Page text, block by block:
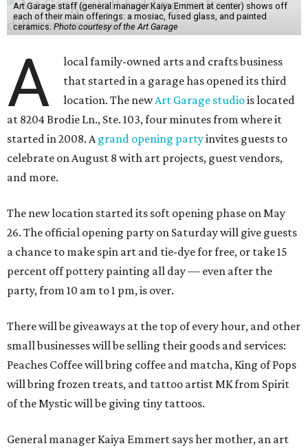
Art Garage staff (general manager Kaiya Emmert at center) shows off
each of their main offerings: a mosiac, fused glass, and painted
ceramics. Photo courtesy of the Art Garage
A
local family-owned arts and crafts business
that started in a garage has opened its third
location. The newArt Garage studiois located
at 8204 Brodie Ln., Ste. 103, four minutes from where it
started in 2008. Agrand opening partyinvites guests to
celebrate on August 8 with art projects, guest vendors,
and more.
The new location started its soft opening phase on May
26. The official opening party on Saturday will give guests
a chance to make spin art and tie-dye for free, or take 15
percent off pottery painting all day — even after the
party, from 10 am to 1 pm, is over.
There will be giveaways at the top of every hour, and other
small businesses will be selling their goods and services:
Peaches Coffee will bring coffee and matcha, King of Pops
will bring frozen treats, and tattoo artist MK from Spirit
of the Mystic will be giving tiny tattoos.
General manager Kaiya Emmert says her mother, an art